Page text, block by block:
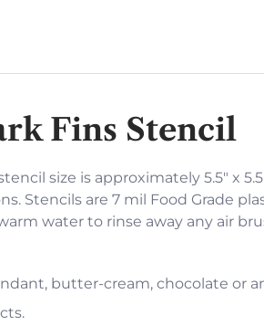
Fins Stencil
size is approximately 5.5" x
Stencils are 7 mil Food Grade
water to rinse away any air
butter-cream, chocolate or